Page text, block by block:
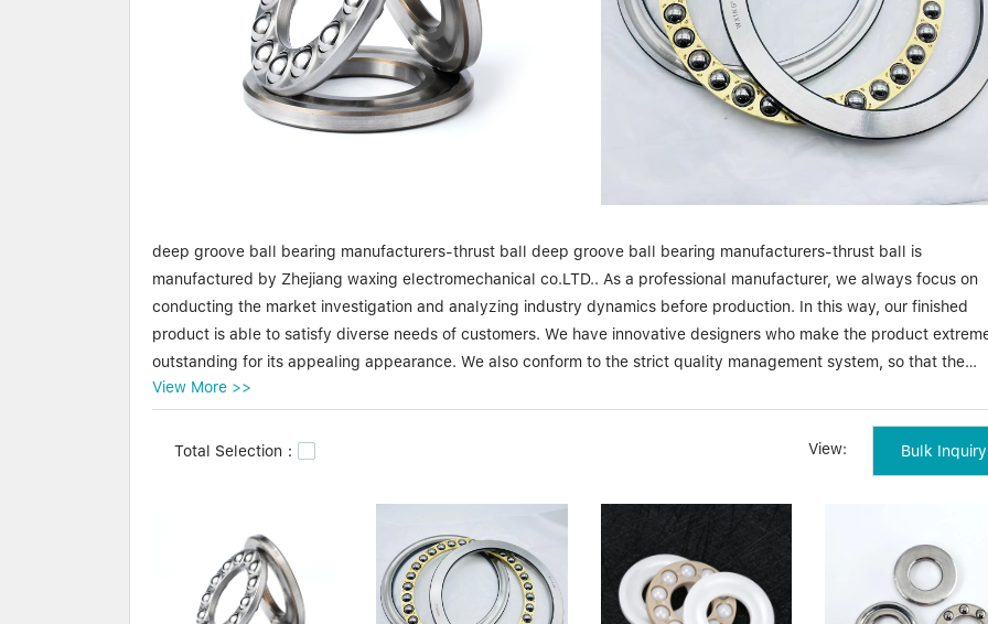
deep groove ball bearing manufacturers-thrust ball deep groove ball bearing manufacturers-thrust ball is
manufactured by Zhejiang waxing electromechanical co.LTD.. As a professional manufacturer, we always focus on
conducting the market investigation and analyzing industry dynamics before production. In this way, our finished
product is able to satisfy diverse needs of customers. We have innovative designers who make the product
outstanding for its appealing appearance. We also conform to the strict quality management system, so that the
product is of the highest levels of safety and reliability.
Waxing deep groove ball bearing manufacturers-thrust ball Zhejiang waxing electromechanical co.LTD. places
importance on raw materials used in the manufacturing of deep groove ball bearing manufacturers-thrust ball.
care of processing them. We totally eliminate defective materials from our inspections.cylindrical roller bearing
application,cylindrical roller bearing size chart,cylindrical roller.
View More >>
Total Selection： View: Bulk Inquiry